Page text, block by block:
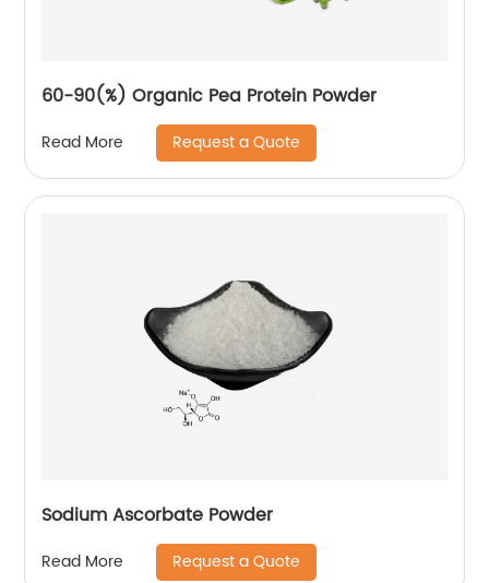
60-90(%) Organic Pea Protein Powder
Read More Request a Quote
Sodium Ascorbate Powder
Read More Request a Quote